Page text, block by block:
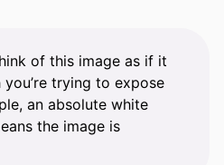
of this image as if it
trying to expose
an absolute white
the image is